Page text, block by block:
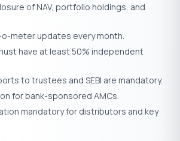
of NAV, portfolio holdings, and
o-meter updates every month.
have at least 50% independent
to trustees and SEBI are mandatory.
for bank-sponsored AMCs.
mandatory for distributors and key